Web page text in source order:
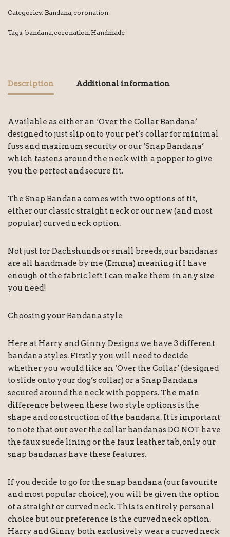
Categories: Bandana,coronation
Tags: bandana,coronation,Handmade
Description Additional information
Available as either an ‘Over the Collar Bandana’
designed to just slip onto your pet’s collar for minimal
fuss and maximum security or our ‘Snap Bandana’
which fastens around the neck with a popper to give
you the perfect and secure fit.
The Snap Bandana comes with two options of fit,
either our classic straight neck or our new (and most
popular) curved neck option.
Not just for Dachshunds or small breeds, our bandanas
are all handmade by me (Emma) meaning if I have
enough of the fabric left I can make them in any size
you need!
Choosing your Bandana style
Here at Harry and Ginny Designs we have 3 different
bandana styles. Firstly you will need to decide
whether you would like an ‘Over the Collar’ (designed
to slide onto your dog’s collar) or a Snap Bandana
secured around the neck with poppers. The main
difference between these two style options is the
shape and construction of the bandana. It is important
to note that our over the collar bandanas DO NOT have
the faux suede lining or the faux leather tab, only our
snap bandanas have these features.
If you decide to go for the snap bandana (our favourite
and most popular choice), you will be given the option
of a straight or curved neck. This is entirely personal
choice but our preference is the curved neck option.
Harry and Ginny both exclusively wear a curved neck